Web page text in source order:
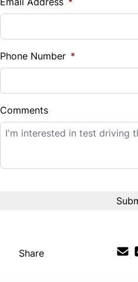
%
Down Payment
$
Balance to Finance
$51,995
Payment Frequency
Phone Number *
Comments
Share